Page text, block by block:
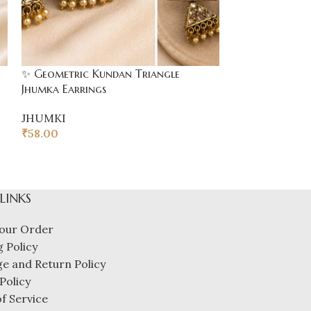
✨ Geometric Kundan Triangle
Jhumka Earrings
JHUMKI
₹58.00
Order
Policy
and Return Policy
Service